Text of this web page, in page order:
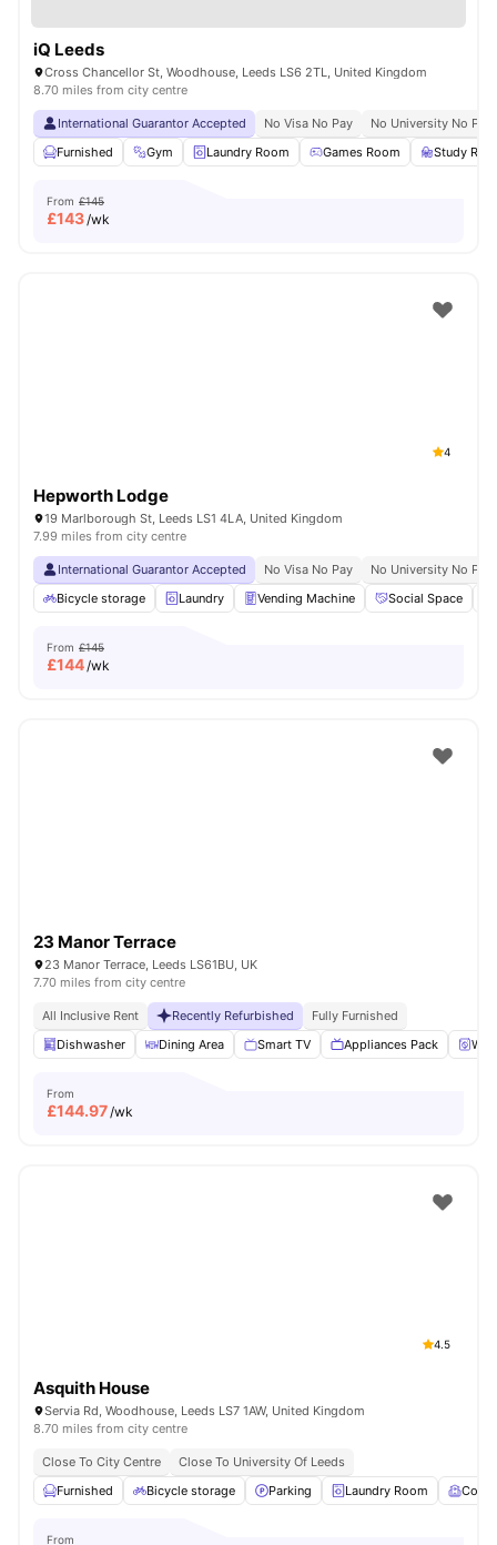
iQ Leeds
Cross Chancellor St, Woodhouse, Leeds LS6 2TL, United Kingdom
8.70 miles from city centre
International Guarantor Accepted No Visa No Pay
No University No Pay
Furnished
Gym Laundry Room Games Room Study
From £145
£143/wk
4
Hepworth Lodge
19 Marlborough St, Leeds LS1 4LA, United Kingdom
7.99 miles from city centre
International Guarantor Accepted No Visa No Pay
No University No Pay
Bicycle storage
Laundry Vending Machine Social Space
From £145
£144/wk
23 Manor Terrace
23 Manor Terrace, Leeds LS61BU, UK
7.70 miles from city centre
All Inclusive Rent Recently Refurbished
Fully Furnished
Dishwasher
Dining Area Smart TV Appliances Pack
From
£144.97/wk
4.5
Asquith House
Servia Rd, Woodhouse, Leeds LS7 1AW, United Kingdom
8.70 miles from city centre
Close To City Centre
Close To University Of Leeds
Furnished
Bicycle storage Parking Laundry Room
From